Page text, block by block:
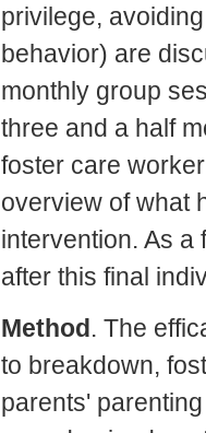
privilege,
behavior) are
monthly group
three and a half
foster care
overview of what
intervention. As a
after this final
Method. The
to breakdown,
parents'